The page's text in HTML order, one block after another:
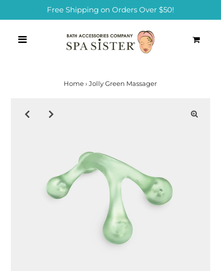
Free Shipping on Orders Over $50!
Home › Jolly Green Massager